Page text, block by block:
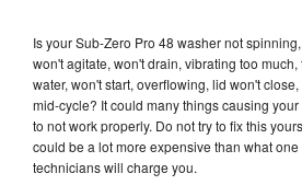
Is your Sub-Zero Pro 48 washer not
won't agitate, won't drain, vibrating too
water, won't start, overflowing, lid won't
mid-cycle? It could many things causing
to not work properly. Do not try to fix this
could be a lot more expensive than what
technicians will charge you.